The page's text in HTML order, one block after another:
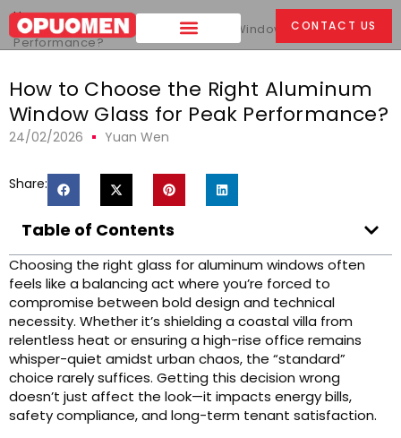
CONTACT US
Home >
How to Choose the Right Aluminum Window Glass for Peak
Performance?
How to Choose the Right Aluminum
Window Glass for Peak Performance?
24/02/2026 Yuan Wen
Share:
Table of Contents
Choosing the right glass for aluminum windows often
feels like a balancing act where you’re forced to
compromise between bold design and technical
necessity. Whether it’s shielding a coastal villa from
relentless heat or ensuring a high-rise office remains
whisper-quiet amidst urban chaos, the “standard”
choice rarely suffices. Getting this decision wrong
doesn’t just affect the look—it impacts energy bills,
safety compliance, and long-term tenant satisfaction.